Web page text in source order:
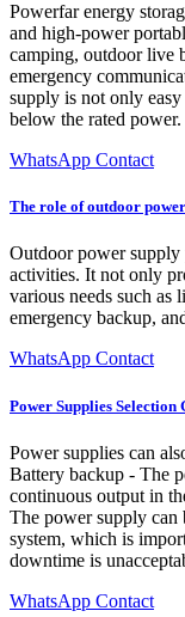
Powerfar energy
and high-power
camping, outdoor live
emergency
supply is not only
below the rated power.
WhatsApp Contact
The role of outdoor
Outdoor power supply
activities. It not only
various needs such
emergency backup,
WhatsApp Contact
Power Supplies Selection
Power supplies can
Battery backup - The
continuous output in
The power supply can
system, which is
downtime is
WhatsApp Contact